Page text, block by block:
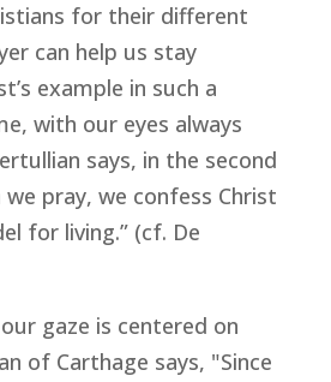
for their different
can help us stay
example in such a
with our eyes always
says, in the second
we pray, we confess Christ
for living.” (cf. De
gaze is centered on
of Carthage says, "Since